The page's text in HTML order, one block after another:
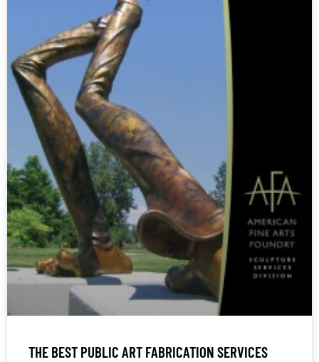
THE BEST PUBLIC ART FABRICATION SERVICES